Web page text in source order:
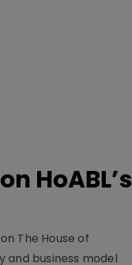
HoABL’s
The House of
and business model